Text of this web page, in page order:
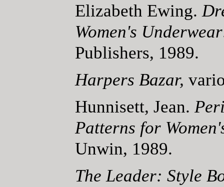
Elizabeth Ewing.
Women's Underwear
Publishers, 1989.
Harpers Bazar,
Hunnisett, Jean.
Patterns for
Unwin, 1989.
The Leader: Style